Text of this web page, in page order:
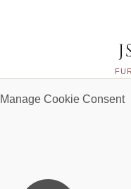
Manage Cookie Consent